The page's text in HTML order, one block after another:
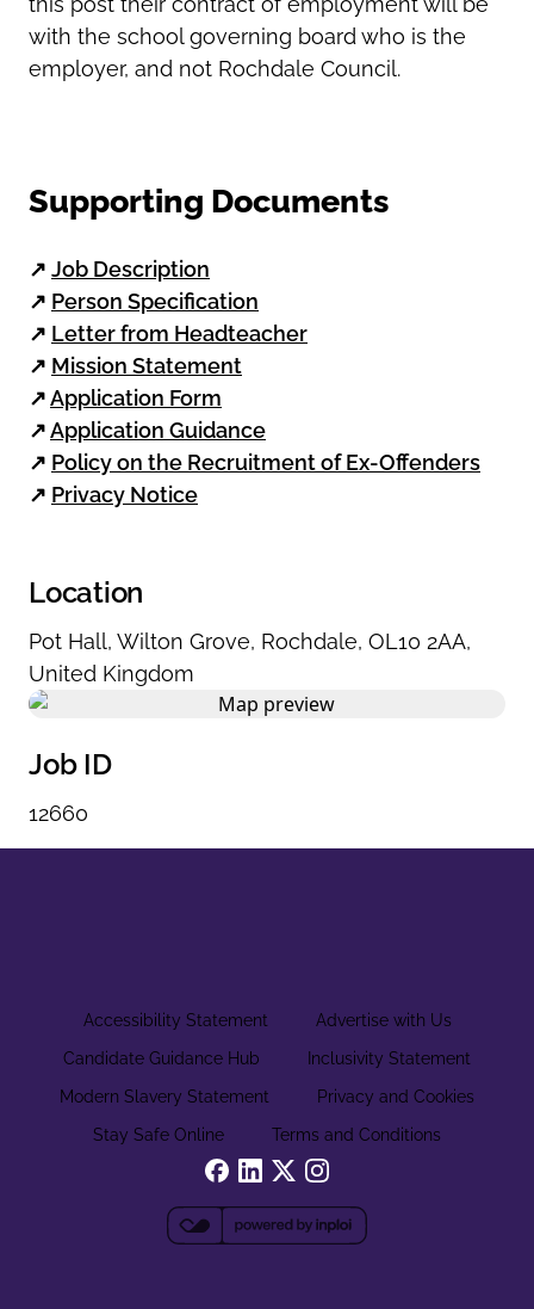
with the school governing board who is the
employer, and not Rochdale Council.
Supporting Documents
↗ Job Description
↗ Person Specification
↗ Letter from Headteacher
↗ Mission Statement
↗Application Form
↗Application Guidance
↗ Policy on the Recruitment of Ex-Offenders
↗ Privacy Notice
Location
Pot Hall, Wilton Grove, Rochdale, OL10 2AA,
United Kingdom
Job ID
12660
Accessibility Statement
Advertise with Us
Candidate Guidance Hub
Inclusivity Statement
Modern Slavery Statement
Privacy and Cookies
Stay Safe Online
Terms and Conditions